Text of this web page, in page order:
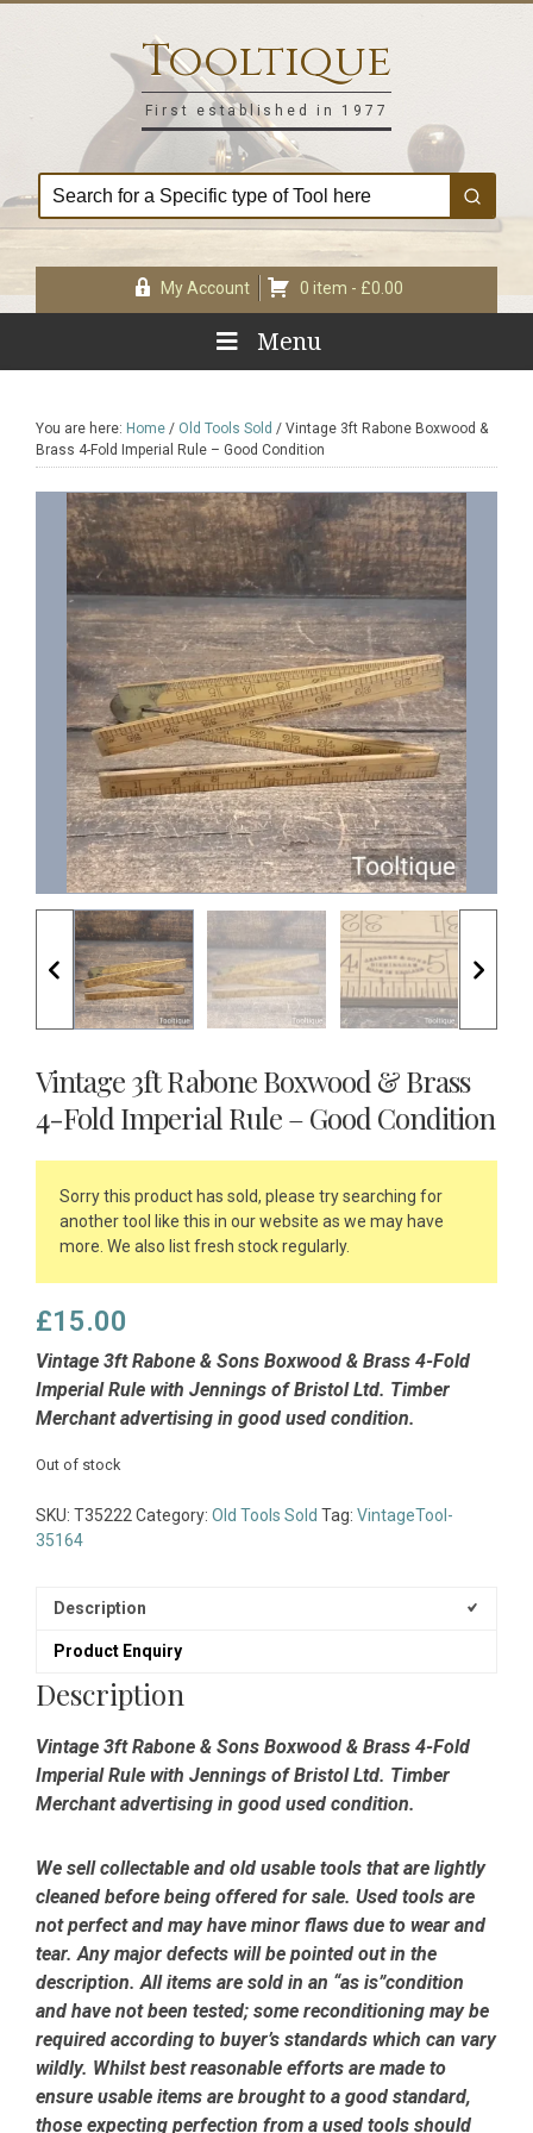
Tooltique
First established in 1977
My Account 0 item - £0.00
Menu
You are here: Home / Old Tools Sold / Vintage 3ft Rabone Boxwood &
Brass 4-Fold Imperial Rule – Good Condition
Vintage 3ft Rabone Boxwood & Brass
4-Fold Imperial Rule – Good Condition
Sorry this product has sold, please try searching for
another tool like this in our website as we may have
more. We also list fresh stock regularly.
£15.00
Vintage 3ft Rabone & Sons Boxwood & Brass 4-Fold
Imperial Rule with Jennings of Bristol Ltd. Timber
Merchant advertising in good used condition.
Out of stock
SKU: T35222Category: Old Tools Sold Tag: VintageTool-
35164
Description
Product Enquiry
Description
Vintage 3ft Rabone & Sons Boxwood & Brass 4-Fold
Imperial Rule with Jennings of Bristol Ltd. Timber
Merchant advertising in good used condition.
We sell collectable and old usable tools that are lightly
cleaned before being offered for sale. Used tools are
not perfect and may have minor flaws due to wear and
tear. Any major defects will be pointed out in the
description. All items are sold in an “as is”condition
and have not been tested; some reconditioning may be
required according to buyer’s standards which can vary
wildly. Whilst best reasonable efforts are made to
ensure usable items are brought to a good standard,
those expecting perfection from a used tools should